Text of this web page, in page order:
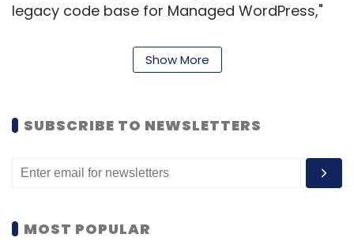
legacy code base for Managed WordPress,"
Mark Maunder, CEO and co-founder of
storing SFTP credentials in plaintext, or in a
format that could be easily reversed into
recommended salted hash, or a public key.
password credentials without the need to
Show More
SUBSCRIBE TO NEWSLETTERS
MOST POPULAR